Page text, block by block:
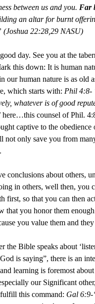
between us and you. Far
an altar for burnt
(Joshua 22:28,29 NASU)
day. See you at the
this down: It is human
human nature is as old
which starts with: Phil 4:8-
whatever is of good
here…this counsel of Phil.
captive to the
not only save you from
about others,
in others, well then, you
so that you can then
you honor them
you value them and
Bible speaks about
is saying”, there is an
learning is foremost
our Significant
this command: Gal 6:9-